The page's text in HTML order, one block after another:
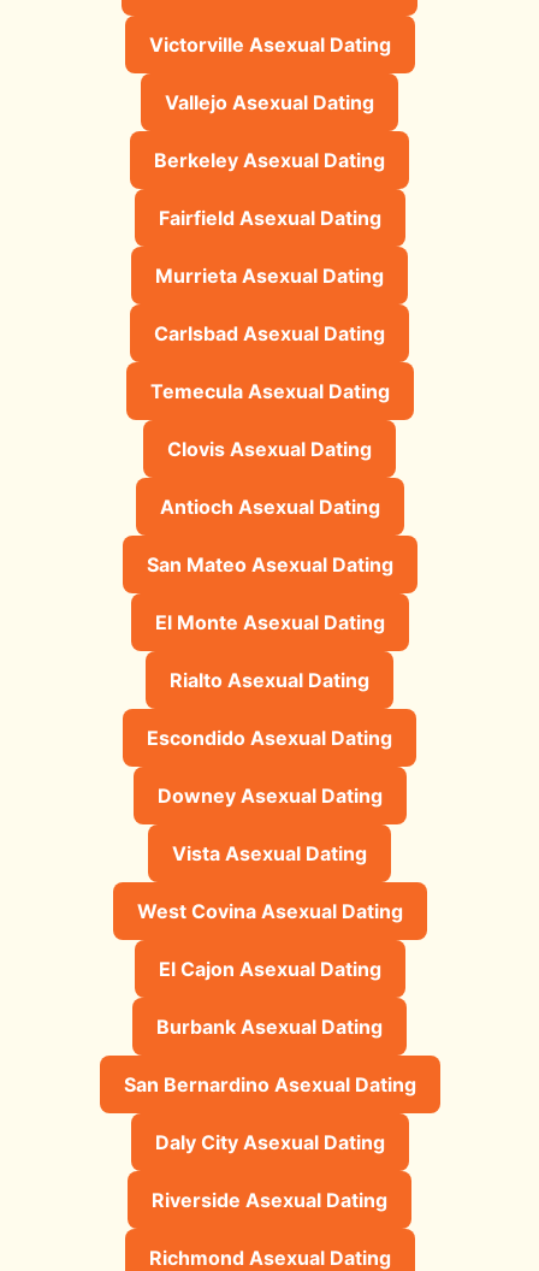
Victorville Asexual Dating
Vallejo Asexual Dating
Berkeley Asexual Dating
Fairfield Asexual Dating
Murrieta Asexual Dating
Carlsbad Asexual Dating
Temecula Asexual Dating
Clovis Asexual Dating
Antioch Asexual Dating
San Mateo Asexual Dating
El Monte Asexual Dating
Rialto Asexual Dating
Escondido Asexual Dating
Downey Asexual Dating
Vista Asexual Dating
West Covina Asexual Dating
El Cajon Asexual Dating
Burbank Asexual Dating
San Bernardino Asexual Dating
Daly City Asexual Dating
Riverside Asexual Dating
Richmond Asexual Dating